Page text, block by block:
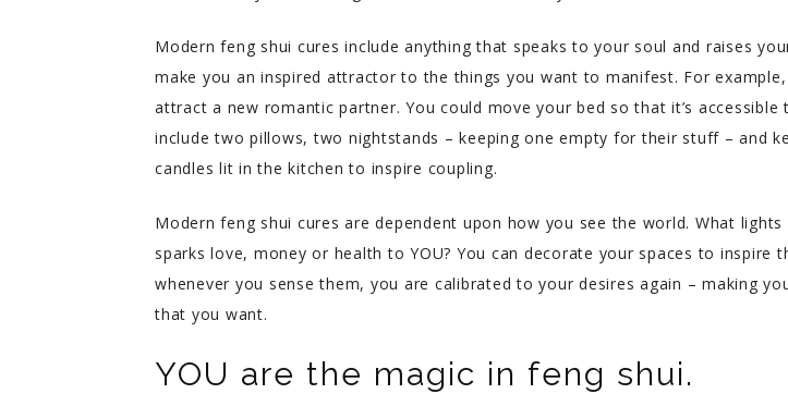
Modern feng shui cures include anything that speaks to your soul and raises
make you an inspired attractor to the things you want to manifest. For
attract a new romantic partner. You could move your bed so that it’s accessible
include two pillows, two nightstands – keeping one empty for their stuff – and
candles lit in the kitchen to inspire coupling.
Modern feng shui cures are dependent upon how you see the world. What lights
sparks love, money or health to YOU? You can decorate your spaces to inspire
whenever you sense them, you are calibrated to your desires again – making
that you want.
YOU are the magic in feng shui.